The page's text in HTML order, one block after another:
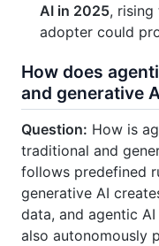
AI in 2025, rising
adopter could
How does
and generative
Question: How is
traditional and
follows predefined
generative AI
data, and agentic
also autonomously